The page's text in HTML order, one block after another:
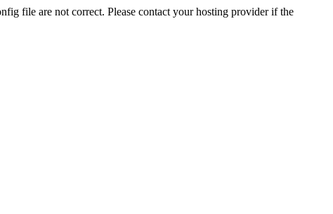
file are not correct. Please contact your hosting provider if the